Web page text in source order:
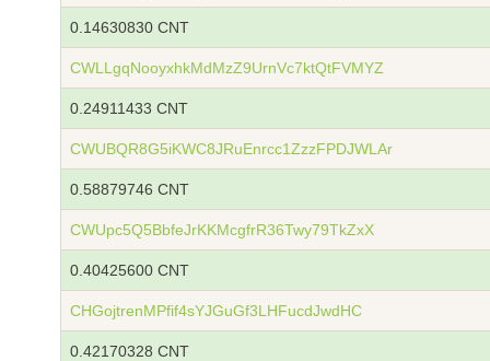
0.14630830 CNT
CWLLgqNooyxhkMdMzZ9UrnVc7ktQtFVMYZ
0.24911433 CNT
CWUBQR8G5iKWC8JRuEnrcc1ZzzFPDJWLAr
0.58879746 CNT
CWUpc5Q5BbfeJrKKMcgfrR36Twy79TkZxX
0.40425600 CNT
CHGojtrenMPfif4sYJGuGf3LHFucdJwdHC
0.42170328 CNT